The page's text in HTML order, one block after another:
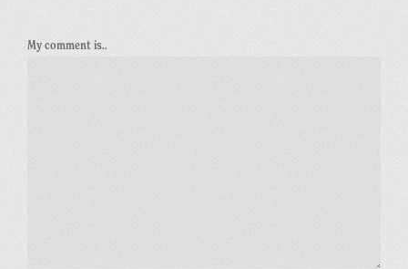
My comment is..